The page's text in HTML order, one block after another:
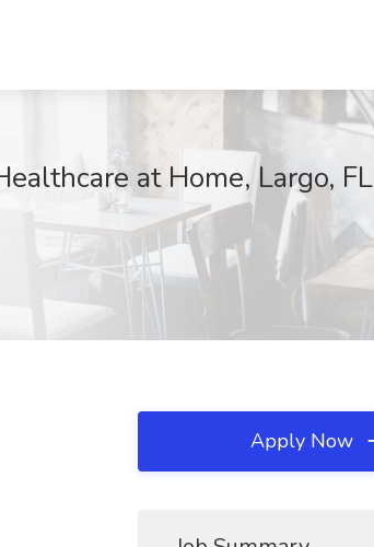
at Home, Largo, FL
Apply Now